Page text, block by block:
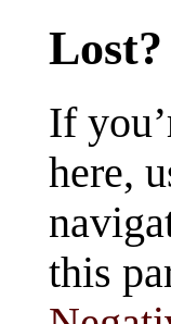
Lost?
If
here,
this